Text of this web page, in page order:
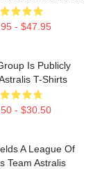
- $47.95
Is Publicly
T-Shirts
- $30.50
A League Of
Team Astralis